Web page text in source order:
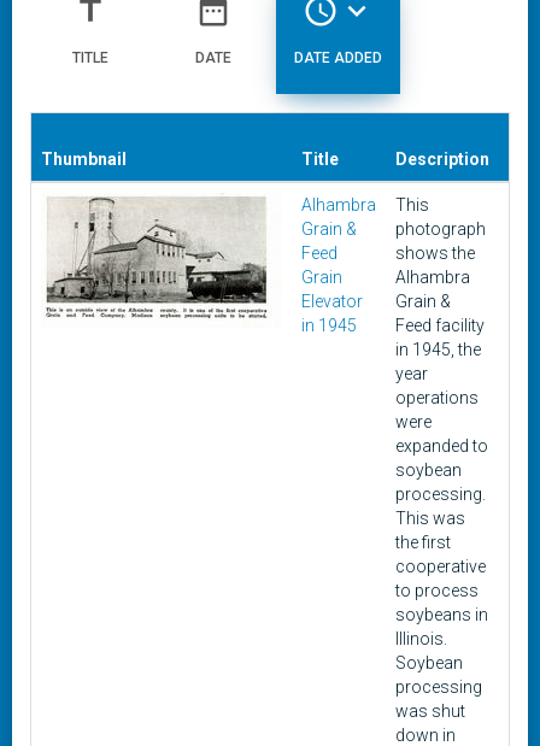
title
TITLE
date_range
DATE
access_time expand_more
DATE ADDED
Thumbnail Title Description
Alhambra
Grain &
Feed
Grain
Elevator
in 1945
This
photograph
shows the
Alhambra
Grain &
Feed facility
in 1945, the
year
operations
were
expanded to
soybean
processing.
This was
the first
cooperative
to process
soybeans in
Illinois.
Soybean
processing
was shut
down in